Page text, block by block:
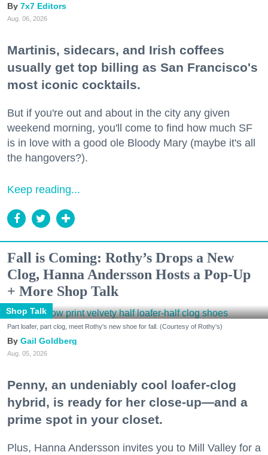
7x7 Editors
Aug. 06, 2026
Martinis, sidecars, and Irish coffees
usually get top billing as San Francisco's
most iconic cocktails.
But if you're out and about in the city any given
weekend morning, you'll come to find how much SF
is in love with a good ole Bloody Mary (maybe it's all
the hangovers?).
Keep reading...
Fall is Coming: Rothy’s Drops a New
Clog, Hanna Andersson Hosts a Pop-Up
+ More Shop Talk
Shop Talk
Part loafer, part clog, meet Rothy's new shoe for fall. (Courtesy of Rothy's)
Gail Goldberg
Aug. 05, 2026
Penny, an undeniably cool loafer-clog
hybrid, is ready for her close-up—and a
prime spot in your closet.
Plus, Hanna Andersson invites you to Mill Valley for a